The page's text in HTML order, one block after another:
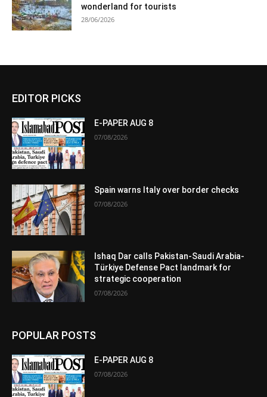
wonderland for tourists
28/06/2026
EDITOR PICKS
E-PAPER AUG 8
07/08/2026
Spain warns Italy over border checks
07/08/2026
Ishaq Dar calls Pakistan-Saudi Arabia-
Türkiye Defense Pact landmark for
strategic cooperation
07/08/2026
POPULAR POSTS
E-PAPER AUG 8
07/08/2026